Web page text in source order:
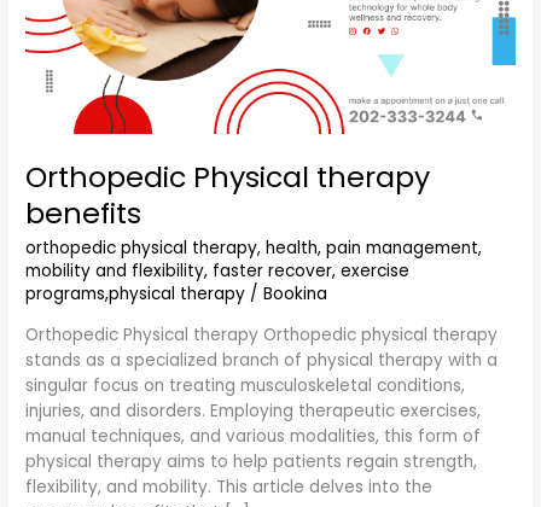
Orthopedic Physical therapy
benefits
orthopedic physical therapy, health, pain management,
mobility and flexibility, faster recover, exercise
programs,physical therapy /Bookina
Orthopedic Physical therapy Orthopedic physical therapy
stands as a specialized branch of physical therapy with a
singular focus on treating musculoskeletal conditions,
injuries, and disorders. Employing therapeutic exercises,
manual techniques, and various modalities, this form of
physical therapy aims to help patients regain strength,
flexibility, and mobility. This article delves into the